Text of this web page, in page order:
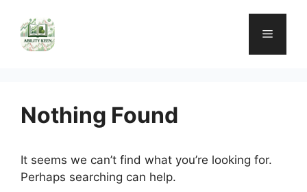
content
Menu
Nothing Found
It seems we can’t find what you’re looking for.
Perhaps searching can help.